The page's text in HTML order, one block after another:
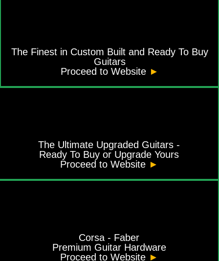
The Finest in Custom Built and Ready To Buy
Guitars
Proceed to Website ►
The Ultimate Upgraded Guitars -
Ready To Buy or Upgrade Yours
Proceed to Website ►
Corsa - Faber
Premium Guitar Hardware
Proceed to Website ►